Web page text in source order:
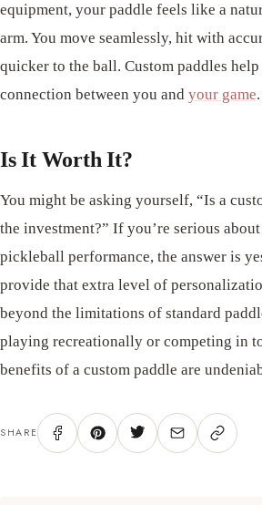
equipment, your paddle feels like a
arm. You move seamlessly, hit with
quicker to the ball. Custom paddles help
connection between you and your game.
Is It Worth It?
You might be asking yourself, “Is a
the investment?” If you’re serious
pickleball performance, the answer is
provide that extra level of
beyond the limitations of standard
playing recreationally or competing in
benefits of a custom paddle are
SHARE